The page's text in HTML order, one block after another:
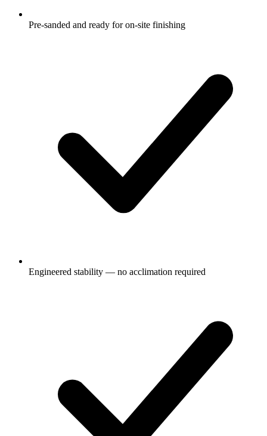
Pre-sanded and ready for on-site finishing
Engineered stability — no acclimation required